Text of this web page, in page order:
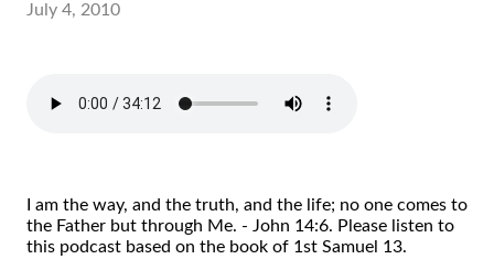
July 4, 2010
I am the way, and the truth, and the life; no one comes to
the Father but through Me. - John 14:6. Please listen to
this podcast based on the book of 1st Samuel 13.